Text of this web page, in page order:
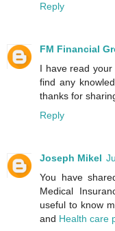
Reply
FM Financial
I have read
find any
thanks for
Reply
Joseph Mikel
You have
Medical
useful to know
and Health care